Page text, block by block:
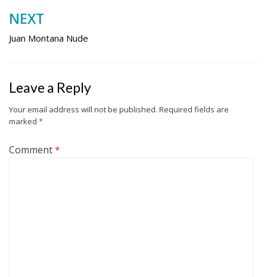
NEXT
Juan Montana Nude
Leave a Reply
Your email address will not be published. Required fields are
marked *
Comment*